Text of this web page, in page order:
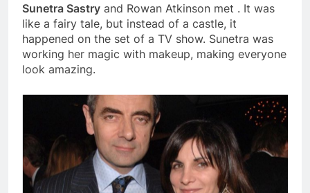
Sunetra Sastry and Rowan Atkinson met . It was
like a fairy tale, but instead of a castle, it
happened on the set of a TV show. Sunetra was
working her magic with makeup, making everyone
look amazing.